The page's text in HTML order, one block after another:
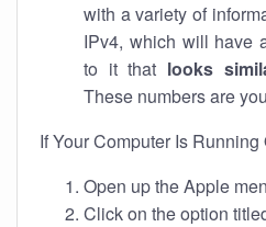
with a variety of
IPv4, which will have
to it that looks
These numbers are
If Your Computer Is Running
Open up the Apple
Click on the option